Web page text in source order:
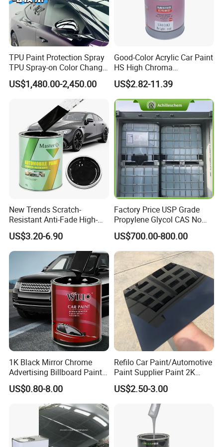
2K autocryl color:hardener:thinner=2:1:(0.2-0.6)
Application Automotive refinish paint and car paint
Feature Weathering resistant, good coverage and high solid
Shelf Life 2 years in original sealer can in cool and dry place at 20ºC
TPU Paint Protection Spray
TPU Spray-on Color Change
Film Peels off Clean
Removable Paint Protection
Spray Liquid TPU Film
US$1,480.00-2,450.00
Good-Color Acrylic Car Paint
HS High Chroma
Professional 1K Basecoat
Automotive Paint
US$2.82-11.39
New Trends Scratch-
Resistant Anti-Fade High-
Gloss Car Repair Spray
Paint for Car
US$3.20-6.90
Factory Price USP Grade
Propylene Glycol CAS No
57-55-6 for Water Treatment
US$700.00-800.00
1K Black Mirror Chrome
Advertising Billboard Paint
Wholesale Car Accessory
Acrylic Auto Paint Spray 1K
Basecoat Liquid Automotive
Refinishing Spray Car Paint
US$0.80-8.00
Refilo Car Paint/Automotive
Paint Supplier Paint 2K
Midcoat Primer Silver Paint
Clear Coat Hardener Acrylic
Paint Metallic Paint Factory
US$2.50-3.00